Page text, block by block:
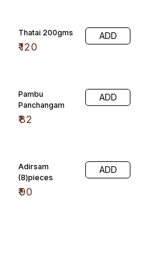
Thatai 200gms
₹120
ADD
Pambu
Panchangam
₹82
ADD
Adirsam
(8)pieces
₹90
ADD